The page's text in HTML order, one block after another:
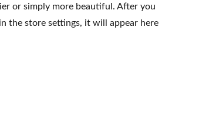
or simply more beautiful. After you
the store settings, it will appear here